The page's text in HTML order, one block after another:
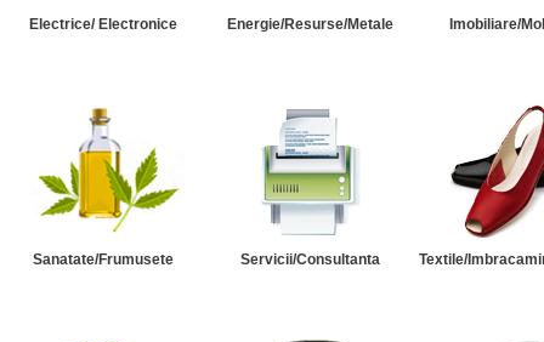
Electrice/ Electronice Energie/Resurse/Metale Imobiliare/
Sanatate/Frumusete Servicii/Consultanta Textile/